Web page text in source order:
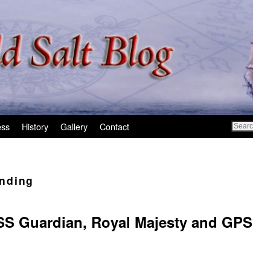
History Gallery Contact
Guardian, Royal Majesty and GPS